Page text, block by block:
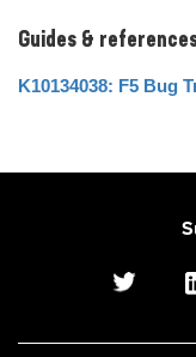
Guides &
K10134038: F5 Bug